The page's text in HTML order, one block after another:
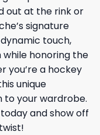
out at the rink or
signature
touch,
honoring the
you’re a hockey
unique
to your wardrobe.
and show off